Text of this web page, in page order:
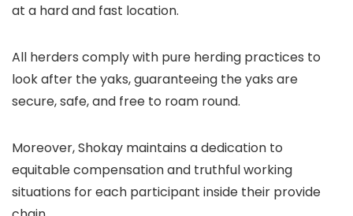
at a hard and fast location.
All herders comply with pure herding practices to
look after the yaks, guaranteeing the yaks are
secure, safe, and free to roam round.
Moreover, Shokay maintains a dedication to
equitable compensation and truthful working
situations for each participant inside their provide